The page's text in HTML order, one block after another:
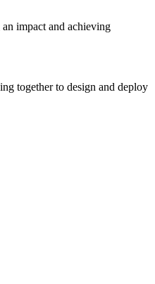
impact and achieving
together to design and deploy